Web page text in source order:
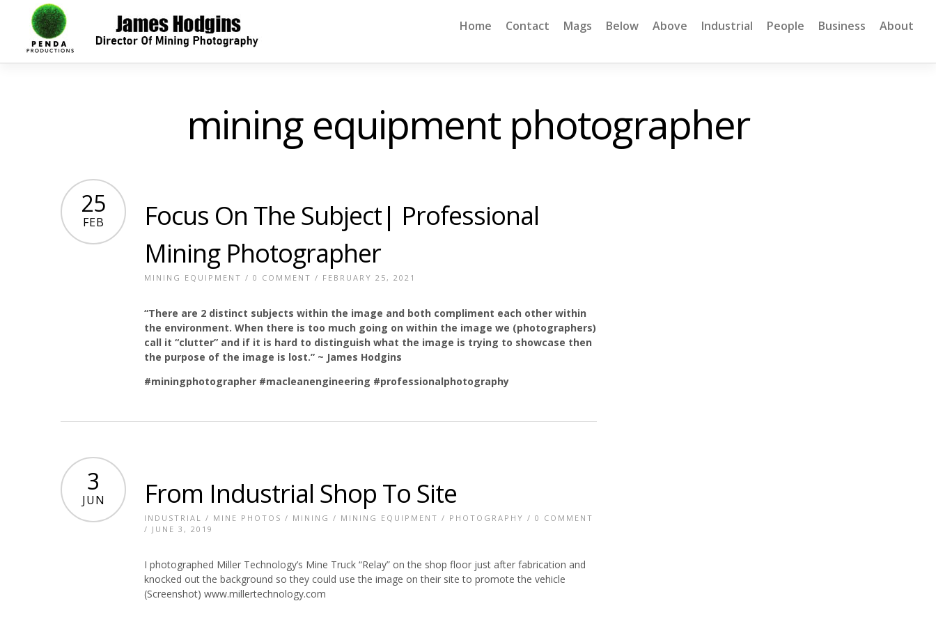
Home Contact Mags Below Above Industrial People Business About
mining equipment photographer
25
FEB
Focus On The Subject| Professional
Mining Photographer
MINING EQUIPMENT / 0 COMMENT / FEBRUARY 25, 2021
“There are 2 distinct subjects within the image and both compliment each other within
the environment. When there is too much going on within the image we (photographers)
call it “clutter” and if it is hard to distinguish what the image is trying to showcase then
the purpose of the image is lost.” ~ James Hodgins
#miningphotographer #macleanengineering #professionalphotography
3
JUN From Industrial Shop To Site
INDUSTRIAL / MINE PHOTOS / MINING / MINING EQUIPMENT / PHOTOGRAPHY / 0 COMMENT
/ JUNE 3, 2019
I photographed Miller Technology’s Mine Truck “Relay” on the shop floor just after fabrication and
knocked out the background so they could use the image on their site to promote the vehicle
(Screenshot) www.millertechnology.com